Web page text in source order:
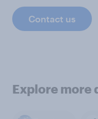
Contact us
Explore more